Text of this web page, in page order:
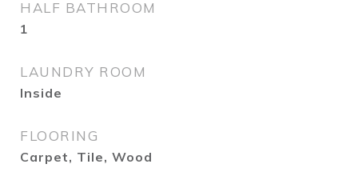
HALF BATHROOM
1
LAUNDRY ROOM
Inside
FLOORING
Carpet, Tile, Wood